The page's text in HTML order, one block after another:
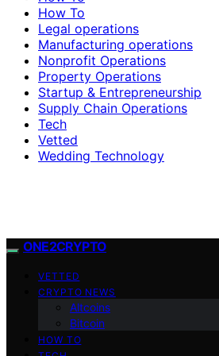
How To
Legal operations
Manufacturing operations
Nonprofit Operations
Property Operations
Startup & Entrepreneurship
Supply Chain Operations
Tech
Vetted
Wedding Technology
ONE2CRYPTO
VETTED
CRYPTO NEWS
Altcoins
Bitcoin
HOW TO